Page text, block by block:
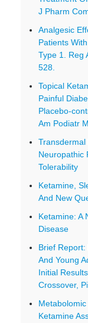
J Pharm
Analgesic
Patients
Type 1. Reg
528.
Topical
Painful
Placebo-
Am Podiatr
Transdermal
Neuropathic
Tolerability
Ketamine,
And New
Ketamine: A
Disease
Brief
And Young
Initial
Crossover,
Ketamine